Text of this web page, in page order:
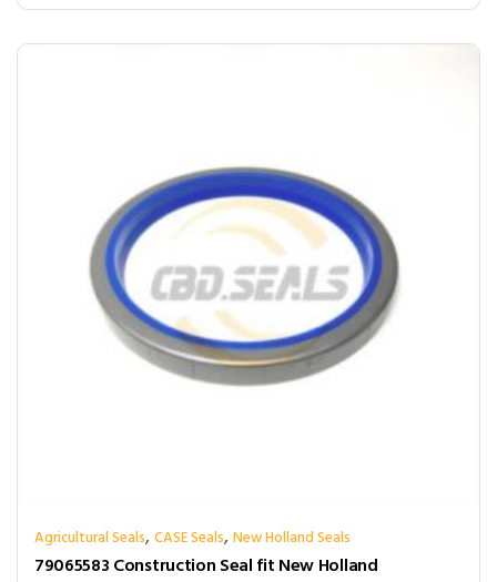
Agricultural Seals,CASE Seals,New Holland Seals
79065583 Construction Seal fit New Holland